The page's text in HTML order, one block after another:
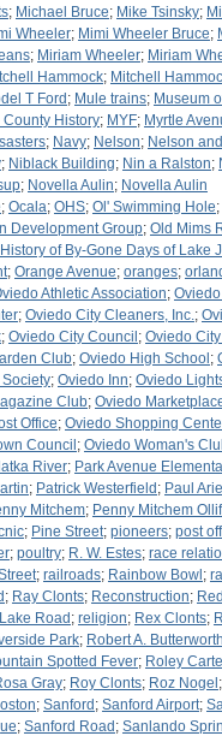
; Michael Bruce; Mike Tsinsky;
Wheeler; Mimi Wheeler Bruce;
; Miriam Wheeler; Miriam
Hammock; Mitchell
T Ford ; Mule trains; Museum
History; MYF; Myrtle
; Navy; Nelson; Nelson and
; Niblack Building; Nin a Ralston;
; Novella Aulin; Novella Aulin
; Ocala; OHS; Ol' Swimming Hole;
Development Group; Old Mims
of By-Gone Days of Lake
; Orange Avenue; oranges;
Athletic Association;
; Oviedo City Cleaners, Inc.;
; Oviedo City Council ; Oviedo City
Club; Oviedo High School ;
; Oviedo Inn; Oviedo
Club; Oviedo
Office; Oviedo Shopping
Council ; Oviedo Woman's
River; Park Avenue
; Patrick Westerfield ; Paul Arie
Mitchem; Penny Mitchem
; Pine Street; pioneers; post
; poultry; R. W. Estes; race
; railroads; Rainbow Bowl ;
; Ray Clonts; Reconstruction;
Road ; religion; Rex Clonts;
Park; Robert A. Butterworth
Spotted Fever; Roley
Gray; Roy Clonts; Roz Nogel ;
; Sanford ; Sanford Airport;
; Sanford Road ; Sanlando